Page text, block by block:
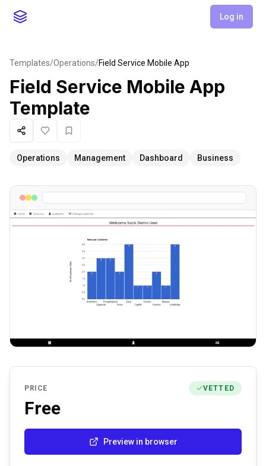
Log in
Templates/Operations/Field Service Mobile App
Field Service Mobile App
Template
ShareLike Favorite
Operations Management Dashboard Business
PRICE VETTED
Free
Preview in browser